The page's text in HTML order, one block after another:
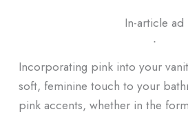
In-article ad
ᐧ
Incorporating pink into your
soft, feminine touch to your
pink accents, whether in the